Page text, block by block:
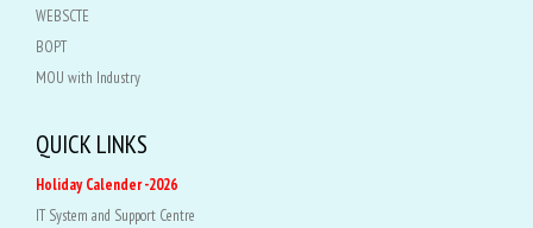
WEBSCTE
BOPT
MOU with Industry
QUICK LINKS
Holiday Calender -2026
IT System and Support Centre